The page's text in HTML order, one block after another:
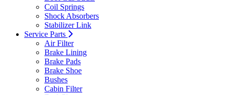
Coil Springs
Shock Absorbers
Stabilizer Link
Service Parts
Air Filter
Brake Lining
Brake Pads
Brake Shoe
Bushes
Cabin Filter